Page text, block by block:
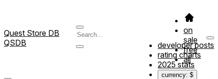
Quest Store DB
QSDB
on
sale
free
all
developer posts
rating charts
2025 stats
currency: $